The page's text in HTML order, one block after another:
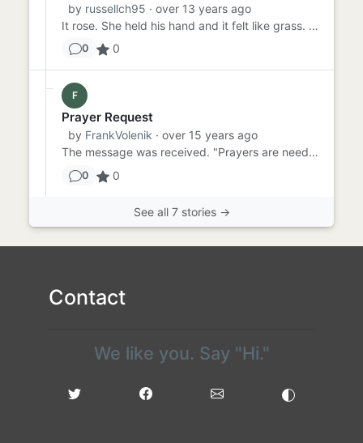
by russellch95 · over 13 years ago
It rose. She held his hand and it felt like grass. It was grass between her fingers; but for all she cared at that mo...
0 0
F
Prayer Request
by FrankVolenik · over 15 years ago
The message was received. "Prayers are needed for a friend. he has cancer." Horrible! Terrible news! Certainly not t...
0 0
See all 7 stories →
Contact
We like you. Say "Hi."